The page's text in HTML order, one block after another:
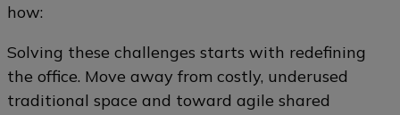
how:
Solving these challenges starts with redefining
the office. Move away from costly, underused
traditional space and toward agile shared